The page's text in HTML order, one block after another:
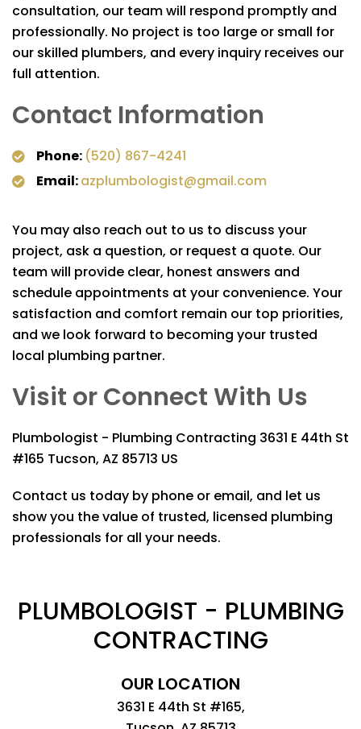
consultation, our team will respond promptly and
professionally. No project is too large or small for
our skilled plumbers, and every inquiry receives our
full attention.
Contact Information
Phone: (520) 867-4241
Email:azplumbologist@gmail.com
You may also reach out to us to discuss your
project, ask a question, or request a quote. Our
team will provide clear, honest answers and
schedule appointments at your convenience. Your
satisfaction and comfort remain our top priorities,
and we look forward to becoming your trusted
local plumbing partner.
Visit or Connect With Us
Plumbologist - Plumbing Contracting 3631 E 44th St
#165 Tucson, AZ 85713 US
Contact us today by phone or email, and let us
show you the value of trusted, licensed plumbing
professionals for all your needs.
PLUMBOLOGIST - PLUMBING
CONTRACTING
OUR LOCATION
3631 E 44th St #165,